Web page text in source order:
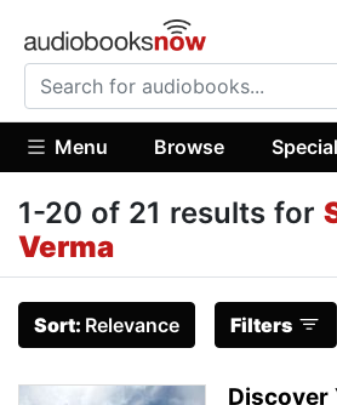
Menu Browse
1-20 of 21 results for
Verma
Sort: Relevance Filters
Discover